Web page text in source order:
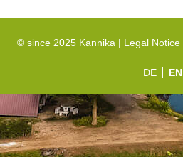
© since 2025 Kannika | Legal Notice
DE EN